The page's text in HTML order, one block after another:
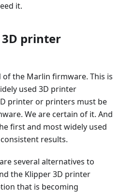
it.
printer
the Marlin firmware. This is
used 3D printer
printer or printers must be
We are certain of it. And
first and most widely used
results.
several alternatives to
the Klipper 3D printer
that is becoming